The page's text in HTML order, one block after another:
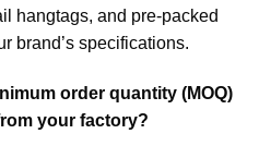
hangtags, and pre-packed
brand’s specifications.
order quantity (MOQ)
your factory?